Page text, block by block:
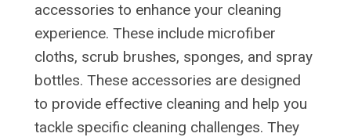
accessories to enhance your cleaning
experience. These include microfiber
cloths, scrub brushes, sponges, and spray
bottles. These accessories are designed
to provide effective cleaning and help you
tackle specific cleaning challenges. They